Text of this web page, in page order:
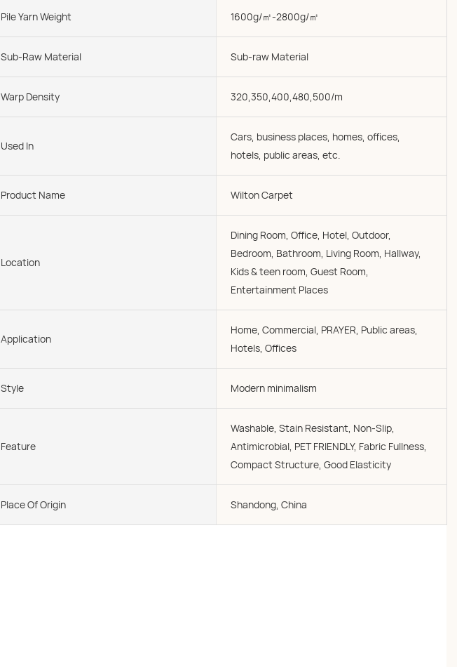
Pile Yarn Weight 1600g/㎡-2800g/㎡
Sub-Raw Material Sub-raw Material
Warp Density 320,350,400,480,500/m
Used In
Cars, business places, homes, offices,
hotels, public areas, etc.
Product Name Wilton Carpet
Location
Dining Room, Office, Hotel, Outdoor,
Bedroom, Bathroom, Living Room, Hallway,
Kids & teen room, Guest Room,
Entertainment Places
Application
Home, Commercial, PRAYER, Public areas,
Hotels, Offices
Style Modern minimalism
Feature
Washable, Stain Resistant, Non-Slip,
Antimicrobial, PET FRIENDLY, Fabric Fullness,
Compact Structure, Good Elasticity
Place Of Origin Shandong, China